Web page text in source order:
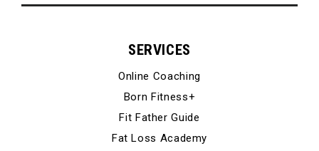
SERVICES
Online Coaching
Born Fitness+
Fit Father Guide
Fat Loss Academy